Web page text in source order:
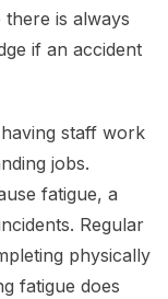
is always
if an accident
staff work
jobs.
fatigue, a
Regular
physically
fatigue does